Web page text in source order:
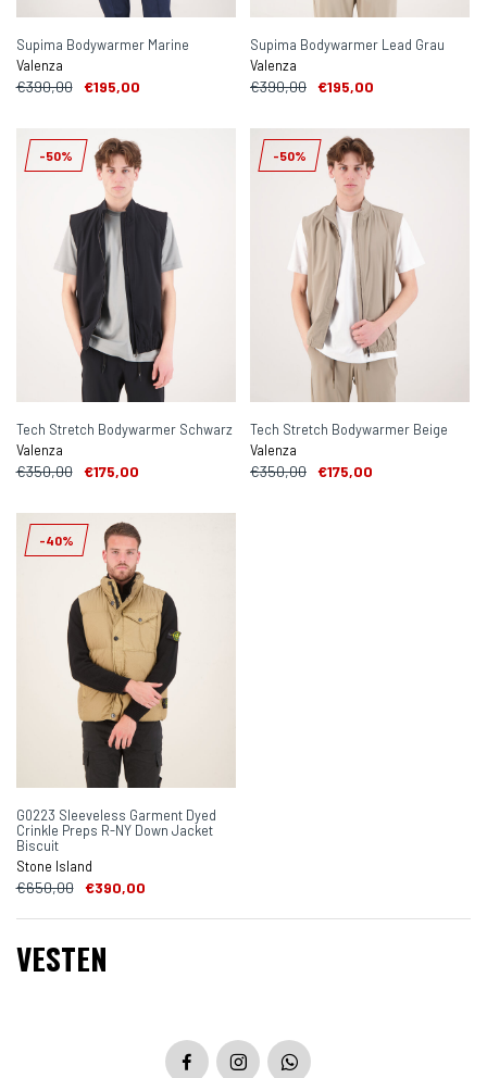
Supima Bodywarmer Marine
Valenza
€390,00 €195,00
Supima Bodywarmer Lead Grau
Valenza
€390,00 €195,00
-50%
Tech Stretch Bodywarmer Schwarz
Valenza
€350,00 €175,00
-50%
Tech Stretch Bodywarmer Beige
Valenza
€350,00 €175,00
-40%
G0223 Sleeveless Garment Dyed
Crinkle Preps R-NY Down Jacket
Biscuit
Stone Island
€650,00 €390,00
VESTEN